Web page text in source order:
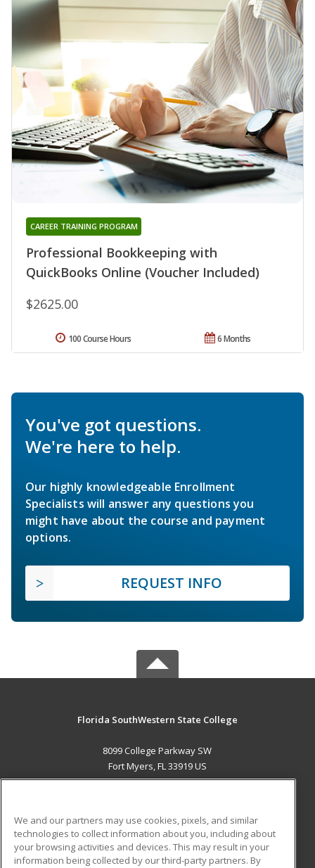
Professional Bookkeeping with
QuickBooks Online (Voucher Included)
CAREER TRAINING PROGRAM
$2625.00
6 Months
100 Course Hours
You've got questions.
We're here to help.
Our highly knowledgeable Enrollment
Specialists will answer any questions you
might have about the course and payment
options.
REQUEST INFO
Florida SouthWestern State College
8099 College Parkway SW
Fort Myers, FL 33919 US
ADDITIONAL RESOURCES
Military Student Blog
We and our partners may use cookies, pixels, and similar
technologies to collect information about you, including about
your browsing activities and devices. This may result in your
information being collected by our third-party partners. By